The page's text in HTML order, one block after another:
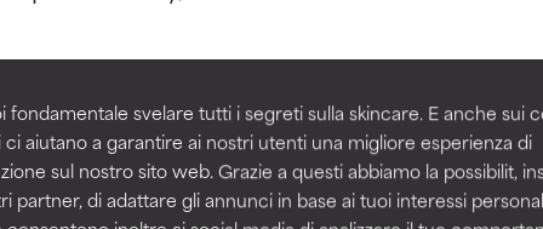
fondamentale svelare tutti i segreti sulla skincare. E anche sui
ci aiutano a garantire ai nostri utenti una migliore esperienza di
sul nostro sito web. Grazie a questi abbiamo la possibilit,
partner, di adattare gli annunci in base ai tuoi interessi
BACK TO SEARCH
but may have aesthetic, stability, or other issues that limit
but may have aesthetic, stability, or other issues that limit